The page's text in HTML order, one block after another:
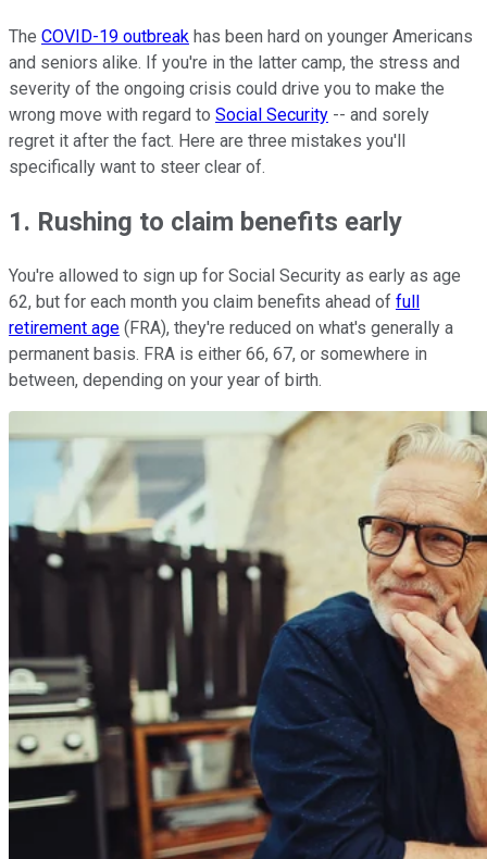
The COVID-19 outbreak has been hard on younger Americans
and seniors alike. If you're in the latter camp, the stress and
severity of the ongoing crisis could drive you to make the
wrong move with regard to Social Security -- and sorely
regret it after the fact. Here are three mistakes you'll
specifically want to steer clear of.
1. Rushing to claim benefits early
You're allowed to sign up for Social Security as early as age
62, but for each month you claim benefits ahead of full
retirement age (FRA), they're reduced on what's generally a
permanent basis. FRA is either 66, 67, or somewhere in
between, depending on your year of birth.